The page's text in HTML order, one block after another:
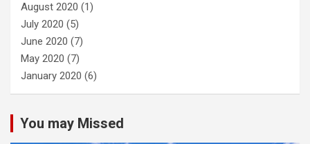
August 2020 (1)
July 2020 (5)
June 2020 (7)
May 2020 (7)
January 2020 (6)
You may Missed